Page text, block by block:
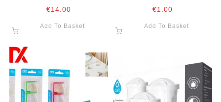
€14.00
Add To Basket
€1.00
Add To Basket